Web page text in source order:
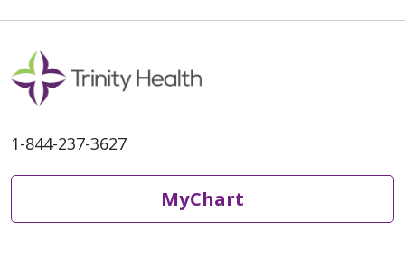
1-844-237-3627
MyChart